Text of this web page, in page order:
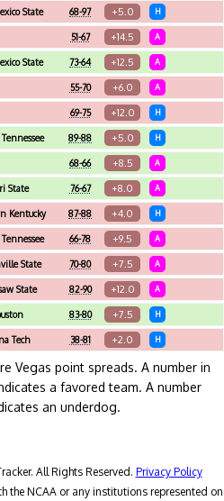
State 68-97 +5.0 H
51-67 +14.5 A
State 73-64 +12.5 A
55-70 +6.0 A
69-75 +12.0 H
89-88 +5.0 H
68-66 +8.5 A
State 76-67 +8.0 A
Kentucky 87-88 +4.0 H
66-78 +9.5 A
State 70-80 +7.5 A
State 82-90 +12.0 A
83-80 +7.5 H
Tech 38-81 +2.0 H
Vegas point spreads. A number in
a favored team. A number
an underdog.
All Rights Reserved. Privacy Policy
the NCAA or any institutions represented on